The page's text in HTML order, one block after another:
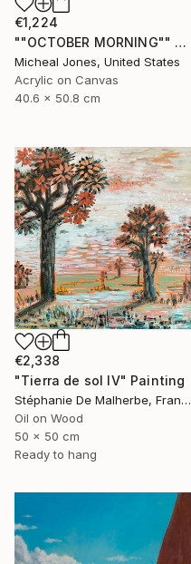
€1,224
""OCTOBER MORNING"" Painting
Micheal Jones, United States
Acrylic on Canvas
40.6 x 50.8 cm
€2,338
"Tierra de sol IV" Painting
Stéphanie De Malherbe, France
Oil on Wood
50 x 50 cm
Ready to hang